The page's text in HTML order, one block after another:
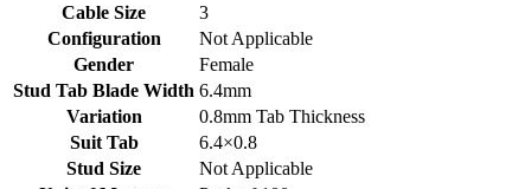
Cable Size
3
Configuration
Not Applicable
Gender
Female
Stud Tab Blade Width 6.4mm
Variation
0.8mm Tab Thickness
Suit Tab
6.4×0.8
Stud Size
Not Applicable